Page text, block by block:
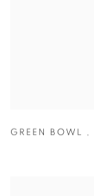
GREEN BOWL ,